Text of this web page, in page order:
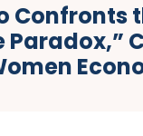
Confronts
Paradox,”